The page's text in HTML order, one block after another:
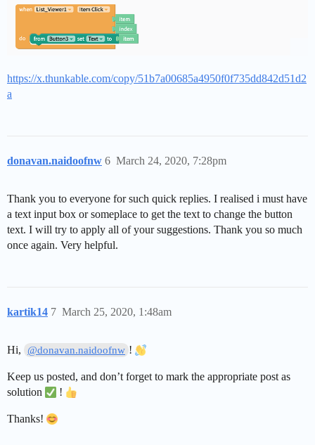
https://x.thunkable.com/copy/51b7a00685a4950f0f735dd842d51d2
a
donavan.naidoofnw March 24, 2020, 7:28pm
6
Thank you to everyone for such quick replies. I realised i must have
a text input box or someplace to get the text to change the button
text. I will try to apply all of your suggestions. Thank you so much
once again. Very helpful.
kartik14 March 25, 2020, 1:48am
7
Hi, @donavan.naidoofnw !
Keep us posted, and don’t forget to mark the appropriate post as
solution
!
Thanks!